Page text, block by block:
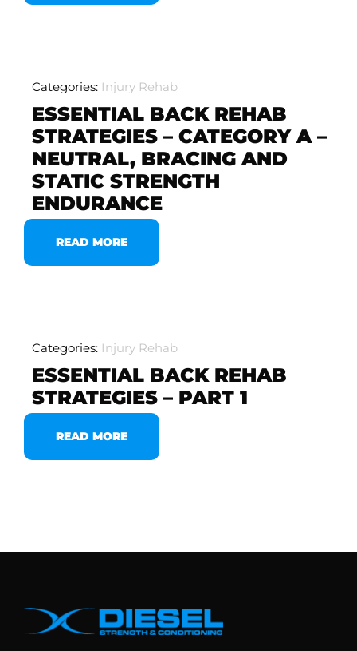
Categories: Injury Rehab
ESSENTIAL BACK REHAB
STRATEGIES – CATEGORY A –
NEUTRAL, BRACING AND
STATIC STRENGTH
ENDURANCE
READ MORE
Categories: Injury Rehab
ESSENTIAL BACK REHAB
STRATEGIES – PART 1
READ MORE